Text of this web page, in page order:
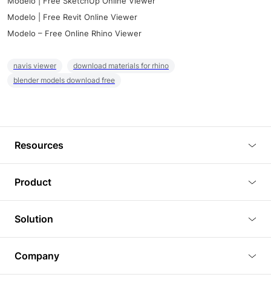
Modelo | Free Revit Online Viewer
Modelo – Free Online Rhino Viewer
navis viewer
download materials for rhino
blender models download free
Resources
Tutorials
Plugins
Article
3D Models
Product
3D Viewer
3D Editor
3D Rendering
Solution
Real Estate
Company